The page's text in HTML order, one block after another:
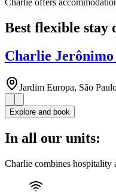
Charlie offers
Best flexible stay
Charlie Jerônimo
Jardim Europa, São
Explore and book
In all our units:
Charlie combines hospitality